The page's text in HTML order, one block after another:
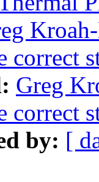
correct
Greg
correct
by: [